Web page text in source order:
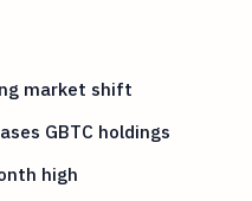
market shift
GBTC holdings
high